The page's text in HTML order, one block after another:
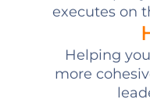
executes on
Helping
more